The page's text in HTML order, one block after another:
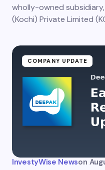
next time I
wholly-owned
(Kochi) Private Limited
COMPANY UPDATE
InvestyWise Newson